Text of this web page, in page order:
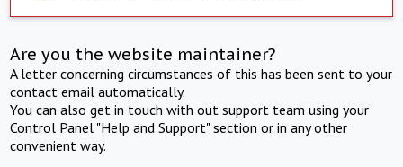
Are you the website maintainer?
A letter concerning circumstances of this has been sent to your
contact email automatically.
You can also get in touch with out support team using your
Control Panel "Help and Support" section or in any other
convenient way.